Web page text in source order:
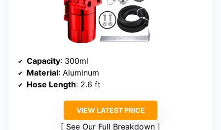
Capacity: 300ml
Material: Aluminum
Hose Length: 2.6 ft
VIEW LATEST PRICE
See Our Full Breakdown